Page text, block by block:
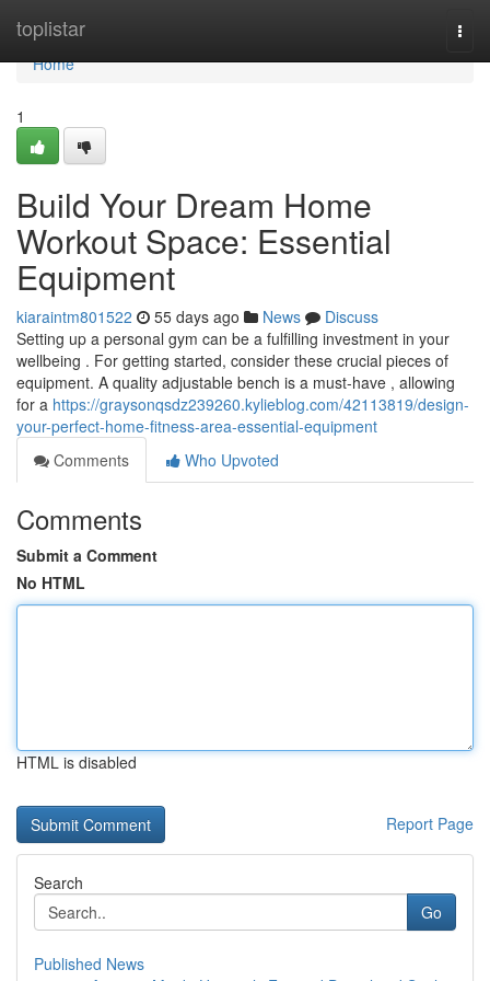
toplistar
Home
Home
1
Build Your Dream Home
Workout Space: Essential
Equipment
kiaraintm801522 55 days ago News
Discuss
Setting up a personal gym can be a fulfilling investment in your
wellbeing . For getting started, consider these crucial pieces of
equipment. A quality adjustable bench is a must-have , allowing
for a https://graysonqsdz239260.kylieblog.com/42113819/design-
your-perfect-home-fitness-area-essential-equipment
Comments
Who Upvoted
Comments
Submit a Comment
No HTML
HTML is disabled
Report Page
Search
Go
Published News